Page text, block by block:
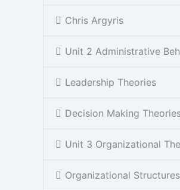
Chris Argyris
Unit 2 Administrative
Leadership Theories
Decision Making
Unit 3 Organizational
Organizational